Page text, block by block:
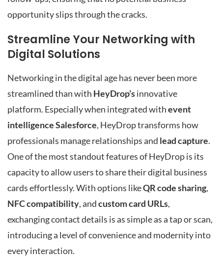
opportunity slips through the cracks.
Streamline Your Networking with
Digital Solutions
Networking in the digital age has never been more
streamlined than with HeyDrop’sinnovative
platform. Especially when integrated withevent
intelligence Salesforce, HeyDrop transforms how
professionals manage relationships and lead capture.
One of the most standout features of HeyDrop is its
capacity to allow users to share their digital business
cards effortlessly. With options likeQR code sharing,
NFC compatibility, andcustom card URLs,
exchanging contact details is as simple as a tap or scan,
introducing a level of convenience and modernity into
every interaction.